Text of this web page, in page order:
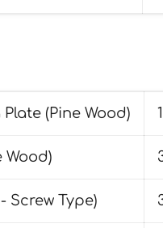
(Pine Wood)
Wood)
Screw Type)